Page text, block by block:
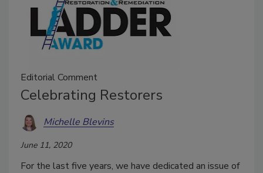
Editorial Comment
Celebrating Restorers
Michelle Blevins
June 11, 2020
For the last five years, we have dedicated an issue of